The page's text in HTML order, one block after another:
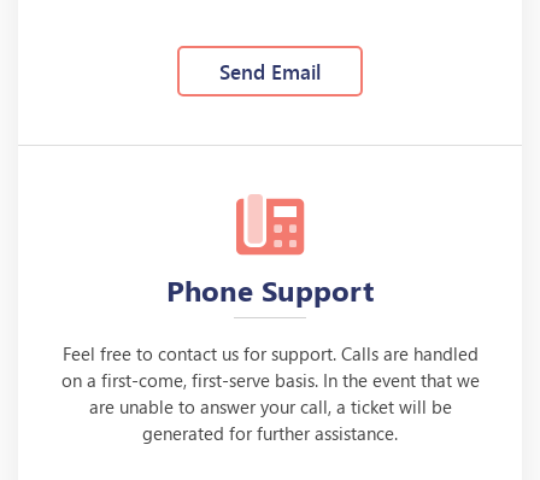
Send Email
Phone Support
Feel free to contact us for support. Calls are handled
on a first-come, first-serve basis. In the event that we
are unable to answer your call, a ticket will be
generated for further assistance.